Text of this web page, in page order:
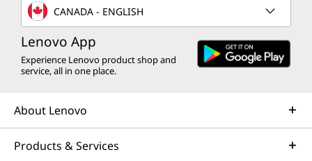
CANADA - ENGLISH
Lenovo App
Experience Lenovo product shop and
service, all in one place.
About Lenovo
Products & Services